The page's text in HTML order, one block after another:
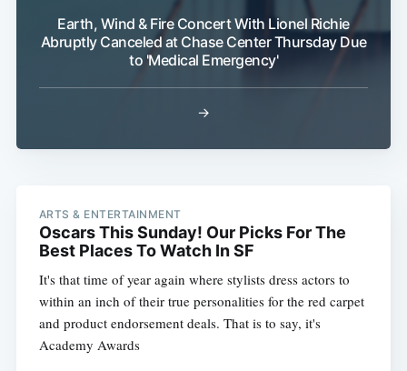
Earth, Wind & Fire Concert With Lionel Richie
Abruptly Canceled at Chase Center Thursday Due
to 'Medical Emergency'
→
ARTS & ENTERTAINMENT
Oscars This Sunday! Our Picks For The
Best Places To Watch In SF
It's that time of year again where stylists dress actors to
within an inch of their true personalities for the red carpet
and product endorsement deals. That is to say, it's
Academy Awards